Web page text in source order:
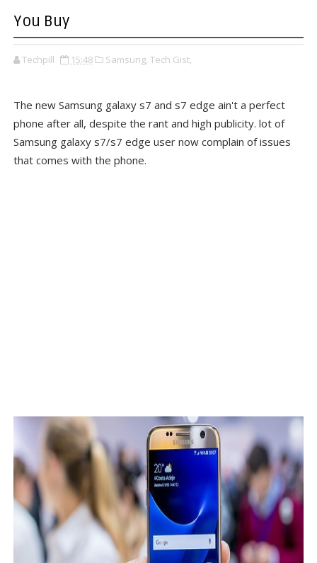
You Buy
Techpill 15:48 Samsung, Tech Gist,
The new Samsung galaxy s7 and s7 edge ain't a perfect
phone after all, despite the rant and high publicity. lot of
Samsung galaxy s7/s7 edge user now complain of issues
that comes with the phone.